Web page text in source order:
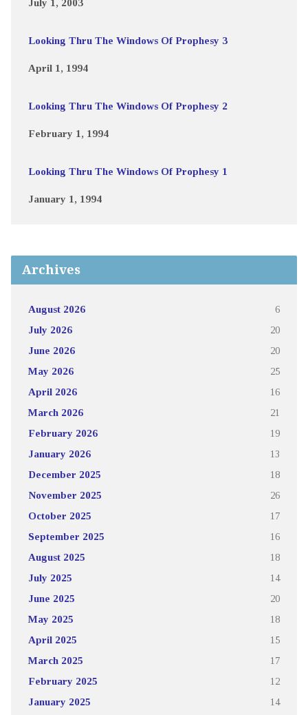
July 1, 2003
Looking Thru The Windows Of Prophesy 3
April 1, 1994
Looking Thru The Windows Of Prophesy 2
February 1, 1994
Looking Thru The Windows Of Prophesy 1
January 1, 1994
Archives
August 2026 6
July 2026 20
June 2026 20
May 2026 25
April 2026 16
March 2026 21
February 2026 19
January 2026 13
December 2025 18
November 2025 26
October 2025 17
September 2025 16
August 2025 18
July 2025 14
June 2025 20
May 2025 18
April 2025 15
March 2025 17
February 2025 12
January 2025 14